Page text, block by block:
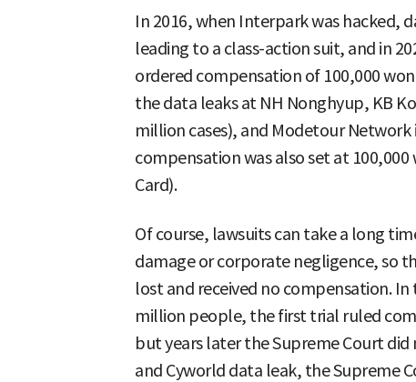
In 2016, when Interpark was hacked,
leading to a class-action suit, and in
ordered compensation of 100,000
the data leaks at NH Nonghyup, KB
million cases), and Modetour
compensation was also set at
Card).
Of course, lawsuits can take a long
damage or corporate negligence, so
lost and received no compensation.
million people, the first trial ruled
but years later the Supreme Court
and Cyworld data leak, the Supreme